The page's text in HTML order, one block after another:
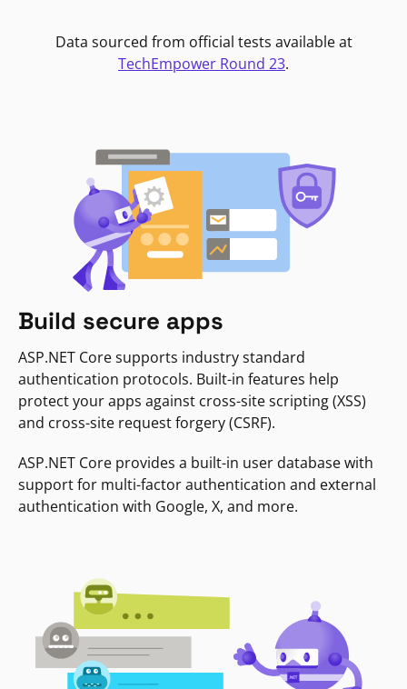
Data sourced from official tests available at
TechEmpower Round 23.
Build secure apps
ASP.NET Core supports industry standard
authentication protocols. Built-in features help
protect your apps against cross-site scripting (XSS)
and cross-site request forgery (CSRF).
ASP.NET Core provides a built-in user database with
support for multi-factor authentication and external
authentication with Google, X, and more.